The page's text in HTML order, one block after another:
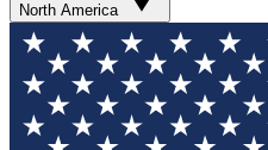
North America